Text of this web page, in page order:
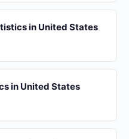
in United States
in United States